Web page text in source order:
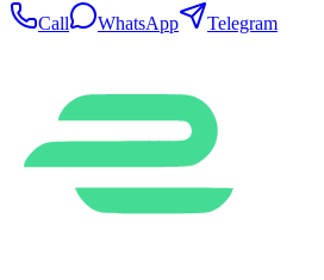
Call WhatsApp Telegram